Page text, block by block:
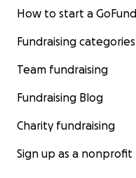
How to start a
Fundraising categories
Team fundraising
Fundraising Blog
Charity fundraising
Sign up as a nonprofit